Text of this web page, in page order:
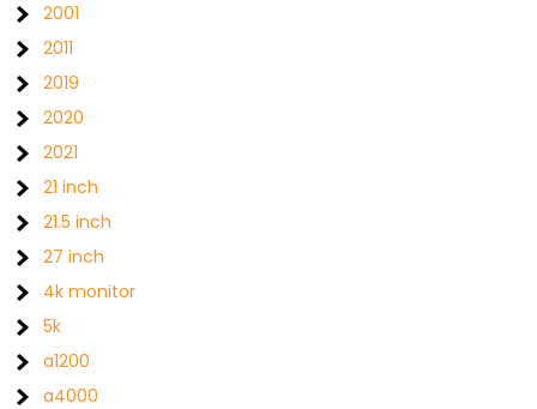
2001
2011
2019
2020
2021
21 inch
21.5 inch
27 inch
4k monitor
5k
a1200
a4000